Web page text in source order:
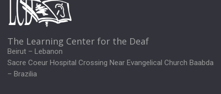
The Learning Center for the Deaf
Beirut – Lebanon
Sacre Coeur Hospital Crossing Near Evangelical Church Baabda
– Brazilia